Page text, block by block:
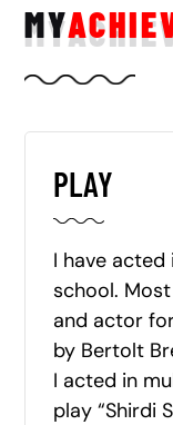
MY
PLAY
I have
school.
and actor
by Bertolt
I acted in
play “Shirdi